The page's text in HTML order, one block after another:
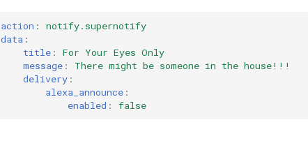
action :
notify.supernotify
data :
title :
For Your Eyes Only
message :
There might be someone in the house!!!
delivery :
alexa_announce :
enabled : false